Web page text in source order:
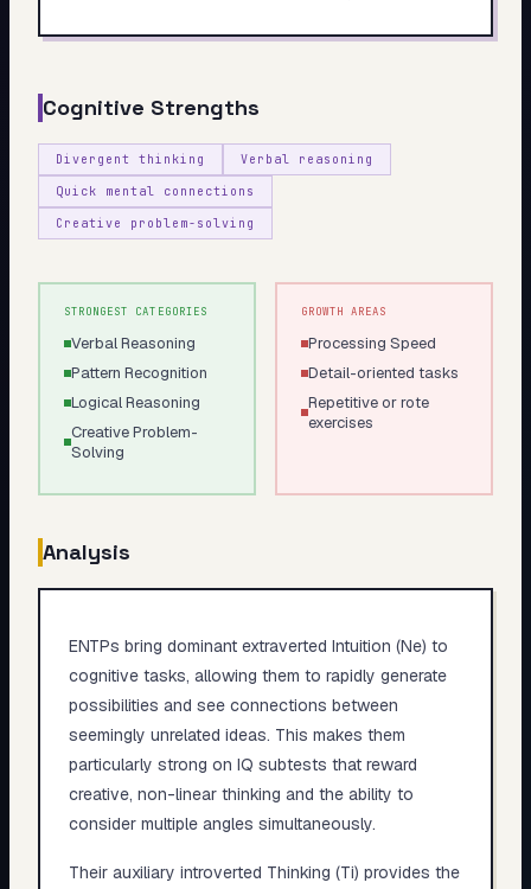
Start test →
Cognitive Strengths
Divergent thinking Verbal reasoning
Quick mental connections
Creative problem-solving
STRONGEST CATEGORIES
Verbal Reasoning
Pattern Recognition
Logical Reasoning
Creative Problem-
Solving
GROWTH AREAS
Processing Speed
Detail-oriented tasks
Repetitive or rote
exercises
Analysis
ENTPs bring dominant extraverted Intuition (Ne) to
cognitive tasks, allowing them to rapidly generate
possibilities and see connections between
seemingly unrelated ideas. This makes them
particularly strong on IQ subtests that reward
creative, non-linear thinking and the ability to
consider multiple angles simultaneously.
Their auxiliary introverted Thinking (Ti) provides the